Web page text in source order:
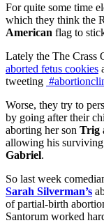
For quite some time
which they think the
American flag to
Lately the The Crass
aborted fetus cookies
tweeting
Worse, they try to
by going after their
aborting her son Trig
allowing his surviving
Gabriel.
So last week
Sarah Silverman’s
of partial-birth
Santorum worked